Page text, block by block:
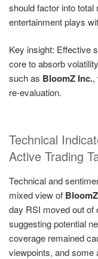
should factor into
entertainment plays
Key insight: Effective
core to absorb
such as BloomZ Inc.,
re-evaluation.
Technical
Active Trading
Technical and
mixed view of
day RSI moved out of
suggesting potential
coverage remained
viewpoints, and some